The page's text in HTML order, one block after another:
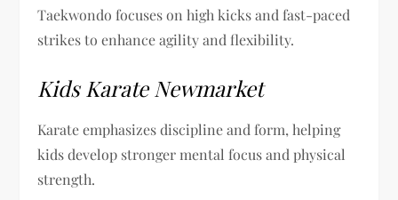
Taekwondo focuses on high kicks and fast-paced
strikes to enhance agility and flexibility.
Kids Karate Newmarket
Karate emphasizes discipline and form, helping
kids develop stronger mental focus and physical
strength.